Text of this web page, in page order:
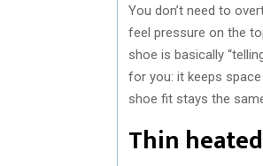
You don’t need to
feel pressure on the
shoe is basically
for you: it keeps
shoe fit stays the
Thin